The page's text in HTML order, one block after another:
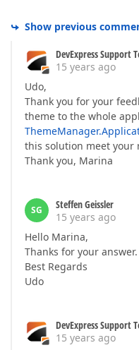
Show previous
DevExpress Support
15 years ago
Udo,
Thank you for your
theme to the whole
this solution meet your
Thank you, Marina
SG
Steffen Geissler
15 years ago
Hello Marina,
Thanks for your
Best Regards
Udo
DevExpress Support
15 years ago